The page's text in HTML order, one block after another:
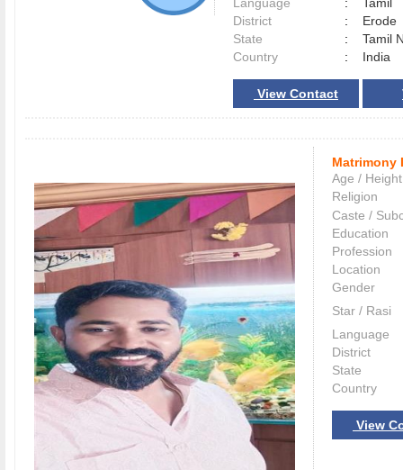
District
:
Erode
State
:
Tamil
Country
: India
View Contact
Matrimony
Age / Height
Religion
Caste /
Education
Profession
Location
Gender
Star / Rasi
Language
District
State
Country
View